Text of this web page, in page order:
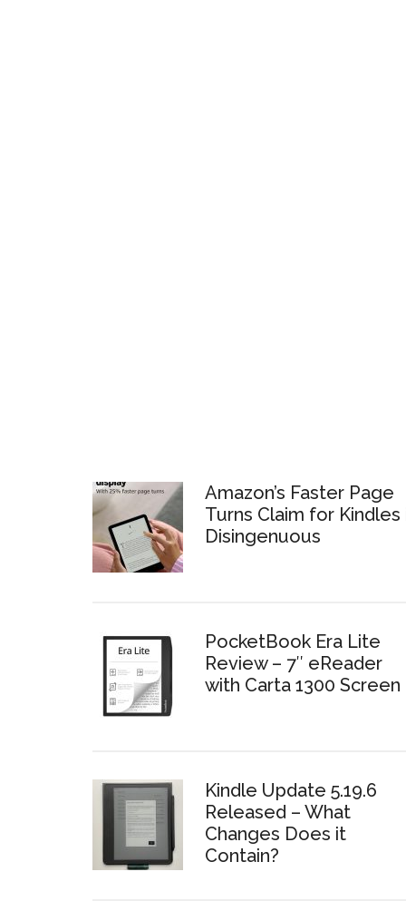
Amazon’s Faster Page
Turns Claim for Kindles
Disingenuous
PocketBook Era Lite
Review – 7″ eReader
with Carta 1300 Screen
Kindle Update 5.19.6
Released – What
Changes Does it
Contain?